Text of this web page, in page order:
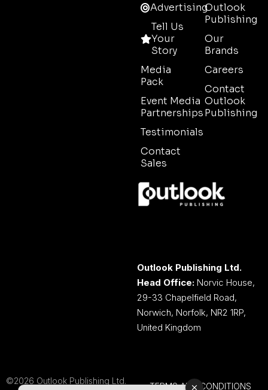
Advertising
Tell Us
Your
Story
Media
Pack
Event Media
Partnerships
Testimonials
Contact
Sales
Outlook
Publishing
Our
Brands
Careers
Contact
Outlook
Publishing
Outlook Publishing Ltd.
Head Office: Norvic House,
29-33 Chapelfield Road,
Norwich, Norfolk, NR2 1RP,
United Kingdom
©2026 Outlook Publishing Ltd.
TERMS AND CONDITIONS